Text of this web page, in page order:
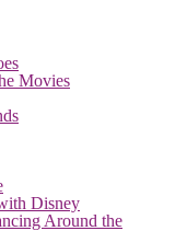
Movies
Disney
Around the